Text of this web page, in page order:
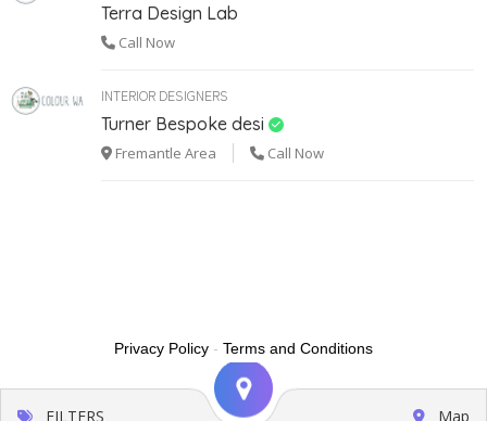
Terra Design Lab
Call Now
INTERIOR DESIGNERS
Turner Bespoke desi
Fremantle Area Call Now
FILTERS Map
Privacy Policy - Terms and Conditions